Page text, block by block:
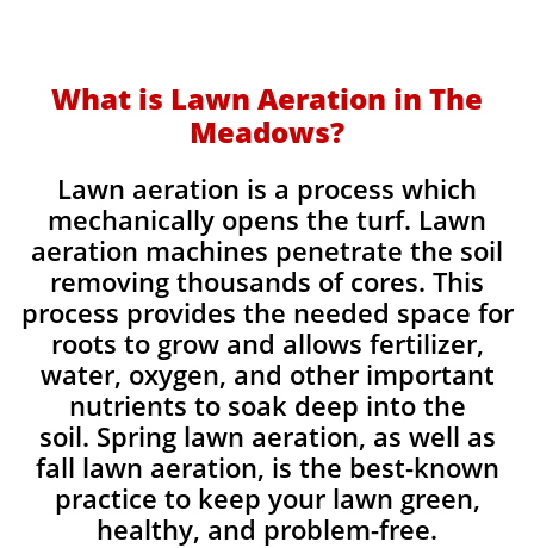
What is Lawn Aeration in The
Meadows?
Lawn aeration is a process which
mechanically opens the turf. Lawn
aeration machines penetrate the soil
removing thousands of cores. This
process provides the needed space for
roots to grow and allows fertilizer,
water, oxygen, and other important
nutrients to soak deep into the
soil. Spring lawn aeration, as well as
fall lawn aeration, is the best-known
practice to keep your lawn green,
healthy, and problem-free.